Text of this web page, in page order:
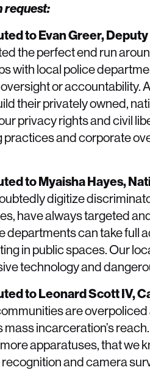
request:
to Evan Greer,
the perfect end run
with local police
or accountability.
their privately owned,
privacy rights and civil
practices and corporate
to Myaisha Hayes,
digitize
have always targeted
departments can take full
in public spaces. Our
technology and
to Leonard Scott IV,
are
incarceration’s
apparatuses, that we
and camera